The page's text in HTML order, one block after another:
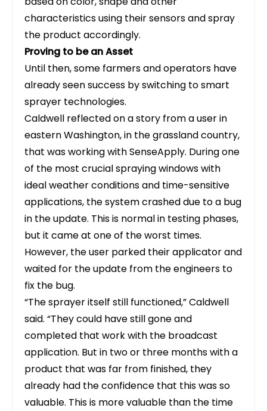
characteristics using their sensors and spray
the product accordingly.
Proving to be an Asset
Until then, some farmers and operators have
already seen success by switching to smart
sprayer technologies.
Caldwell reflected on a story from a user in
eastern Washington, in the grassland country,
that was working with SenseApply. During one
of the most crucial spraying windows with
ideal weather conditions and time-sensitive
applications, the system crashed due to a bug
in the update. This is normal in testing phases,
but it came at one of the worst times.
However, the user parked their applicator and
waited for the update from the engineers to
fix the bug.
“The sprayer itself still functioned,” Caldwell
said. “They could have still gone and
completed that work with the broadcast
application. But in two or three months with a
product that was far from finished, they
already had the confidence that this was so
valuable. This is more valuable than the time